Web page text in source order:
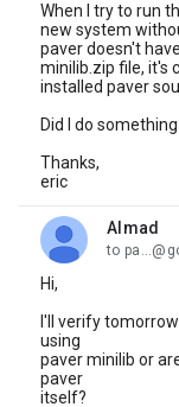
When I try to run
new system
paver doesn't
minilib.zip file, it's
installed paver
Did I do
Thanks,
eric
Almad
unread,
to
Hi,
I'll verify
using
paver minilib or
paver
itself?